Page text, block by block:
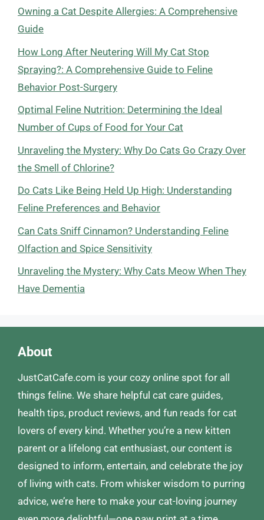
Owning a Cat Despite Allergies: A Comprehensive
Guide
How Long After Neutering Will My Cat Stop
Spraying?: A Comprehensive Guide to Feline
Behavior Post-Surgery
Optimal Feline Nutrition: Determining the Ideal
Number of Cups of Food for Your Cat
Unraveling the Mystery: Why Do Cats Go Crazy Over
the Smell of Chlorine?
Do Cats Like Being Held Up High: Understanding
Feline Preferences and Behavior
Can Cats Sniff Cinnamon? Understanding Feline
Olfaction and Spice Sensitivity
Unraveling the Mystery: Why Cats Meow When They
Have Dementia
About
JustCatCafe.com is your cozy online spot for all
things feline. We share helpful cat care guides,
health tips, product reviews, and fun reads for cat
lovers of every kind. Whether you’re a new kitten
parent or a lifelong cat enthusiast, our content is
designed to inform, entertain, and celebrate the joy
of living with cats. From whisker wisdom to purring
advice, we’re here to make your cat-loving journey